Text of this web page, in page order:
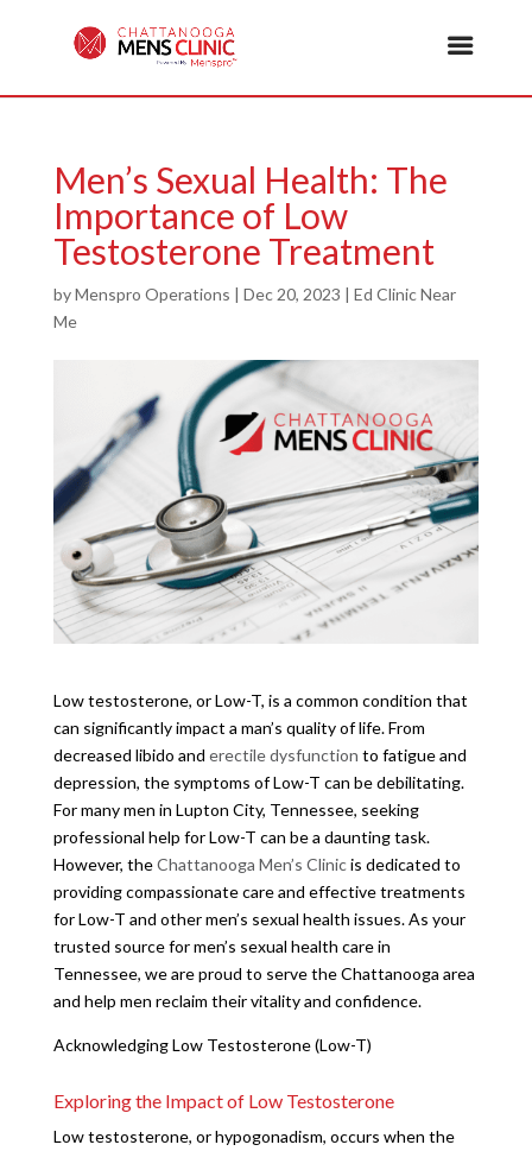
Men’s Sexual Health: The
Importance of Low
Testosterone Treatment
byMenspro Operations | Dec 20, 2023 | Ed Clinic Near
Me
Low testosterone, or Low-T, is a common condition that
can significantly impact a man’s quality of life. From
decreased libido and erectile dysfunction to fatigue and
depression, the symptoms of Low-T can be debilitating.
For many men in Lupton City, Tennessee, seeking
professional help for Low-T can be a daunting task.
However, theChattanooga Men’s Clinicis dedicated to
providing compassionate care and effective treatments
for Low-T and other men’s sexual health issues. As your
trusted source for men’s sexual health care in
Tennessee, we are proud to serve the Chattanooga area
and help men reclaim their vitality and confidence.
Acknowledging Low Testosterone (Low-T)
Exploring the Impact of Low Testosterone
Low testosterone, or hypogonadism, occurs when the